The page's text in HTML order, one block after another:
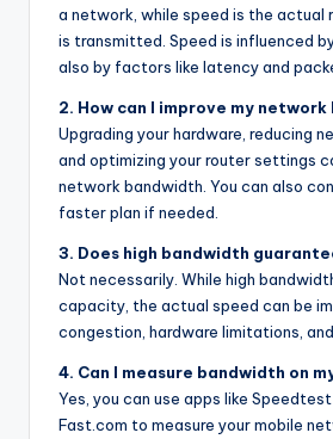
a network, while speed is the actual
is transmitted. Speed is influenced
also by factors like latency and
2. How can I improve my
Upgrading your hardware, reducing
and optimizing your router settings
network bandwidth. You can also
faster plan if needed.
3. Does high bandwidth
Not necessarily. While high
capacity, the actual speed can be
congestion, hardware limitations,
4. Can I measure bandwidth on
Yes, you can use apps like
Fast.com to measure your mobile